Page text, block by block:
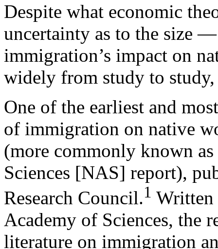
Despite what economic
uncertainty as to the size
immigration’s impact on
widely from study to
One of the earliest and
of immigration on native
(more commonly known
Sciences [NAS] report),
Research Council.1 Written
Academy of Sciences, the
literature on immigration